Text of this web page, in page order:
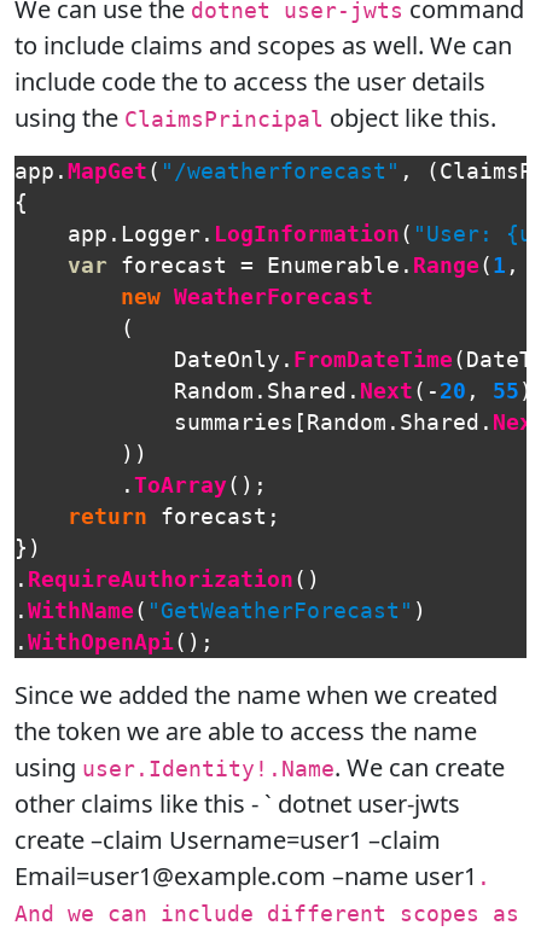
We can use the dotnet user-jwts command
to include claims and scopes as well. We can
include code the to access the user details
using the ClaimsPrincipal object like this.
app . MapGet ( "/weatherforecast" , (
{
app . Logger . LogInformation ( "User:
var
forecast = Enumerable . Range ( 1 ,
new WeatherForecast
(
DateOnly . FromDateTime (
Random . Shared . Next (- 20 , 55
summaries [ Random . Shared .
))
. ToArray();
return
forecast ;
})
. RequireAuthorization ()
. WithName ( "GetWeatherForecast" )
. WithOpenApi();
Since we added the name when we created
the token we are able to access the name
using user.Identity!.Name. We can create
other claims like this - ` dotnet user-jwts
create –claim Username=user1 –claim
Email=user1@example.com –name user1 .
And we can include different scopes as